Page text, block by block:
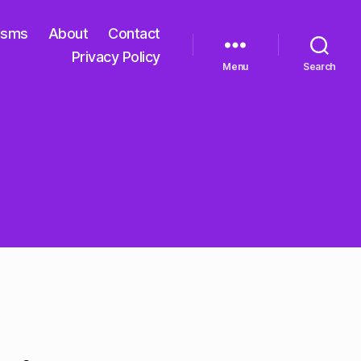
About
Contact
Privacy Policy
Menu Search